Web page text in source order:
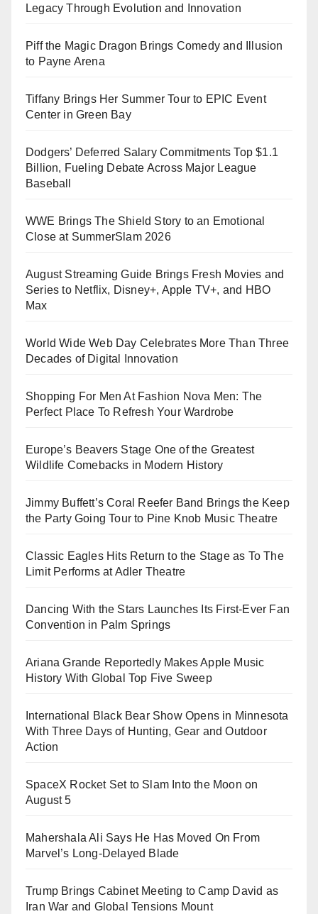
Legacy Through Evolution and Innovation
Piff the Magic Dragon Brings Comedy and Illusion
to Payne Arena
Tiffany Brings Her Summer Tour to EPIC Event
Center in Green Bay
Dodgers’ Deferred Salary Commitments Top $1.1
Billion, Fueling Debate Across Major League
Baseball
WWE Brings The Shield Story to an Emotional
Close at SummerSlam 2026
August Streaming Guide Brings Fresh Movies and
Series to Netflix, Disney+, Apple TV+, and HBO
Max
World Wide Web Day Celebrates More Than Three
Decades of Digital Innovation
Shopping For Men At Fashion Nova Men: The
Perfect Place To Refresh Your Wardrobe
Europe’s Beavers Stage One of the Greatest
Wildlife Comebacks in Modern History
Jimmy Buffett’s Coral Reefer Band Brings the Keep
the Party Going Tour to Pine Knob Music Theatre
Classic Eagles Hits Return to the Stage as To The
Limit Performs at Adler Theatre
Dancing With the Stars Launches Its First-Ever Fan
Convention in Palm Springs
Ariana Grande Reportedly Makes Apple Music
History With Global Top Five Sweep
International Black Bear Show Opens in Minnesota
With Three Days of Hunting, Gear and Outdoor
Action
SpaceX Rocket Set to Slam Into the Moon on
August 5
Mahershala Ali Says He Has Moved On From
Marvel’s Long-Delayed Blade
Trump Brings Cabinet Meeting to Camp David as
Iran War and Global Tensions Mount